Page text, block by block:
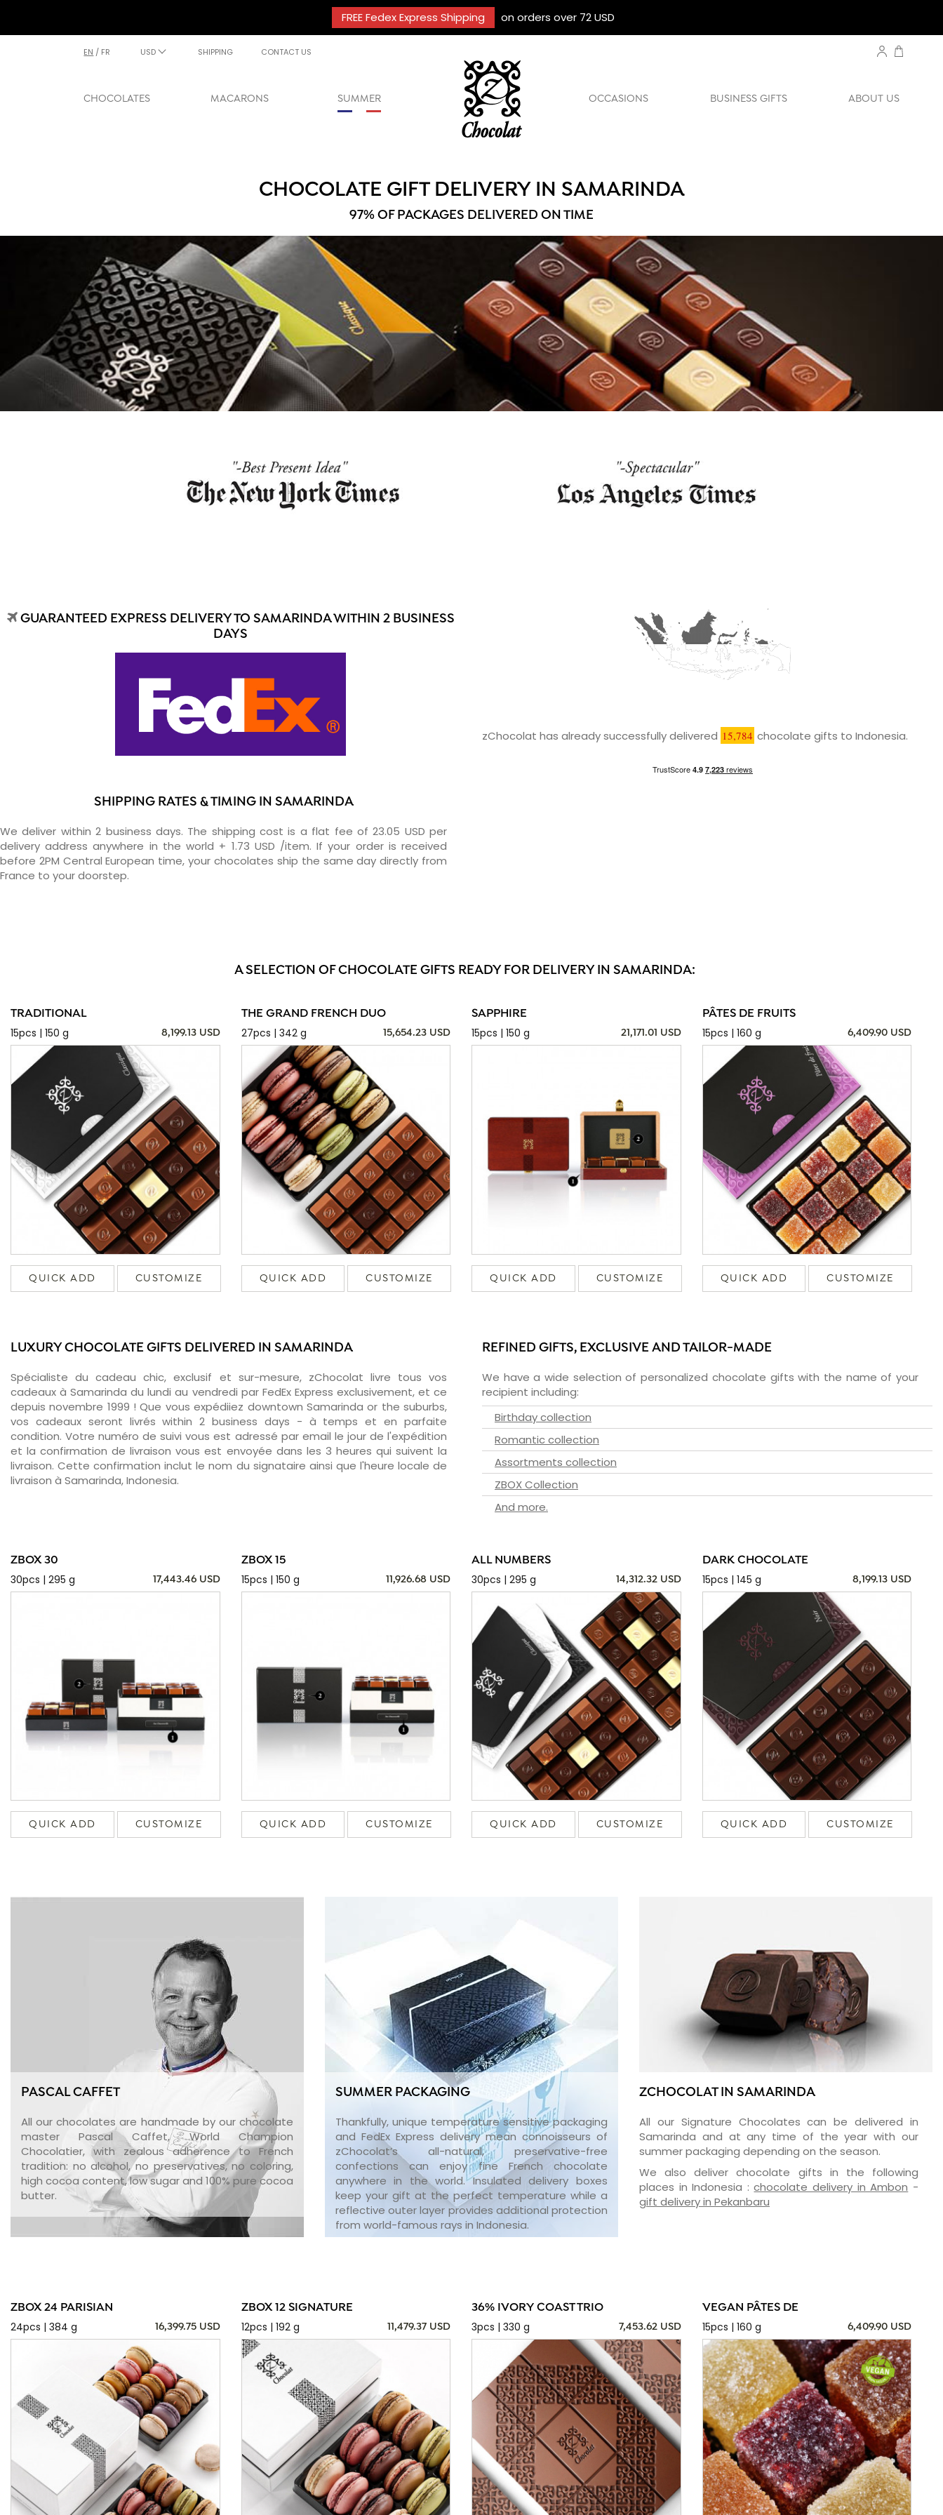
FREE Fedex Express Shipping on orders over 72 USD
EN / FR USD SHIPPING CONTACT US
CHOCOLATES MACARONS SUMMER OCCASIONS BUSINESS GIFTS ABOUT US
CHOCOLATE GIFT DELIVERY IN SAMARINDA
97% OF PACKAGES DELIVERED ON TIME
GUARANTEED EXPRESS DELIVERY TO SAMARINDA WITHIN 2 BUSINESS
DAYS
SHIPPING RATES & TIMING IN SAMARINDA
We deliver within 2 business days. The shipping cost is a flat fee of 23.05 USD per
delivery address anywhere in the world + 1.73 USD /item. If your order is received
before 2PM Central European time, your chocolates ship the same day directly from
France to your doorstep.
zChocolat has already successfully delivered 15,784 chocolate gifts to Indonesia.
A SELECTION OF CHOCOLATE GIFTS READY FOR DELIVERY IN SAMARINDA:
TRADITIONAL
15pcs | 150 g
8,199.13 USD
QUICK ADD CUSTOMIZE
THE GRAND FRENCH DUO
27pcs | 342 g
15,654.23 USD
QUICK ADD CUSTOMIZE
SAPPHIRE
15pcs | 150 g
21,171.01 USD
QUICK ADD CUSTOMIZE
PÂTES DE FRUITS
15pcs | 160 g
6,409.90 USD
QUICK ADD CUSTOMIZE
LUXURY CHOCOLATE GIFTS DELIVERED IN SAMARINDA
Spécialiste du cadeau chic, exclusif et sur-mesure, zChocolat livre tous vos
cadeaux à Samarinda du lundi au vendredi par FedEx Express exclusivement, et ce
depuis novembre 1999 ! Que vous expédiiez downtown Samarinda or the suburbs,
vos cadeaux seront livrés within 2 business days - à temps et en parfaite
condition. Votre numéro de suivi vous est adressé par email le jour de l'expédition
et la confirmation de livraison vous est envoyée dans les 3 heures qui suivent la
livraison. Cette confirmation inclut le nom du signataire ainsi que l'heure locale de
livraison à Samarinda, Indonesia.
REFINED GIFTS, EXCLUSIVE AND TAILOR-MADE
We have a wide selection of personalized chocolate gifts with the name of your
recipient including:
Birthday collection
Romantic collection
Assortments collection
ZBOX Collection
And more.
ZBOX 30
30pcs | 295 g
17,443.46 USD
QUICK ADD CUSTOMIZE
ZBOX 15
15pcs | 150 g
11,926.68 USD
QUICK ADD CUSTOMIZE
ALL NUMBERS
30pcs | 295 g
14,312.32 USD
QUICK ADD CUSTOMIZE
DARK CHOCOLATE
15pcs | 145 g
8,199.13 USD
QUICK ADD CUSTOMIZE
PASCAL CAFFET
All our chocolates are handmade by our chocolate
master Pascal Caffet, World Champion
Chocolatier, with zealous adherence to French
tradition: no alcohol, no preservatives, no coloring,
high cocoa content, low sugar and 100% pure cocoa
butter.
SUMMER PACKAGING
Thankfully, unique temperature sensitive packaging
and FedEx Express delivery mean connoisseurs of
zChocolat’s all-natural, preservative-free
confections can enjoy fine French chocolate
anywhere in the world. Insulated delivery boxes
keep your gift at the perfect temperature while a
reflective outer layer provides additional protection
from world-famous rays in Indonesia.
ZCHOCOLAT IN SAMARINDA
All our Signature Chocolates can be delivered in
Samarinda and at any time of the year with our
summer packaging depending on the season.
We also deliver chocolate gifts in the following
places in Indonesia :chocolate delivery in Ambon -
gift delivery in Pekanbaru
ZBOX 24 PARISIAN
24pcs | 384 g
16,399.75 USD
ZBOX 12 SIGNATURE
12pcs | 192 g
11,479.37 USD
36% IVORY COAST TRIO
3pcs | 330 g
7,453.62 USD
VEGAN PÂTES DE
15pcs | 160 g
6,409.90 USD